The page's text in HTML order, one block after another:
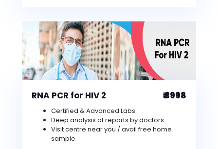
RNA PCR for HIV 2 ₹ 3998
Certified & Advanced Labs
Deep analysis of reports by doctors
Visit centre near you / avail free home
sample